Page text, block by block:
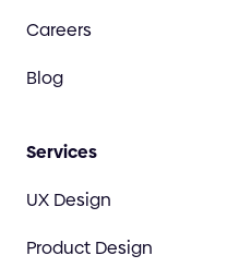
Careers
Blog
Services
UX Design
Product Design